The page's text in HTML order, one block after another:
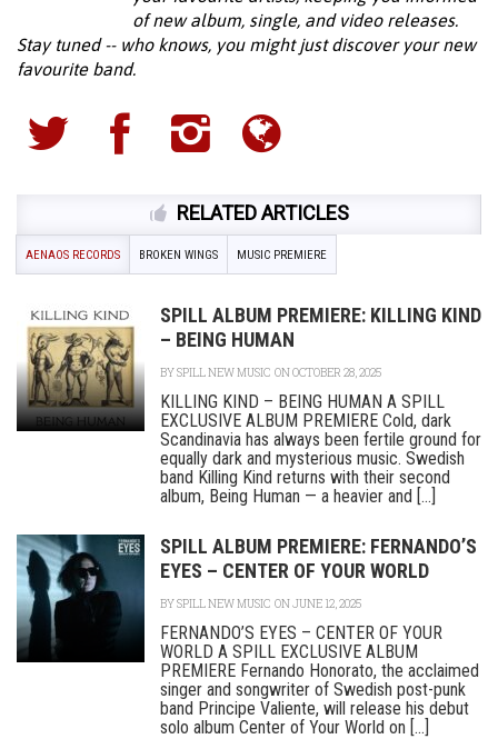
of new album, single, and video releases.
Stay tuned -- who knows, you might just discover your new
favourite band.
RELATED ARTICLES
AENAOS RECORDS BROKEN WINGS MUSIC PREMIERE
SPILL ALBUM PREMIERE: KILLING KIND
– BEING HUMAN
BYSPILL NEW MUSIC ON OCTOBER 28, 2025
KILLING KIND – BEING HUMAN A SPILL
EXCLUSIVE ALBUM PREMIERE Cold, dark
Scandinavia has always been fertile ground for
equally dark and mysterious music. Swedish
band Killing Kind returns with their second
album, Being Human — a heavier and [...]
SPILL ALBUM PREMIERE: FERNANDO’S
EYES – CENTER OF YOUR WORLD
BYSPILL NEW MUSIC ON JUNE 12, 2025
FERNANDO’S EYES – CENTER OF YOUR
WORLD A SPILL EXCLUSIVE ALBUM
PREMIERE Fernando Honorato, the acclaimed
singer and songwriter of Swedish post-punk
band Principe Valiente, will release his debut
solo album Center of Your World on [...]